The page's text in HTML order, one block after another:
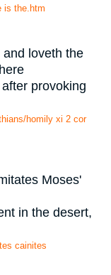
is the.htm
loveth the
provoking
homily xi 2 cor
Moses'
in the desert,
cainites